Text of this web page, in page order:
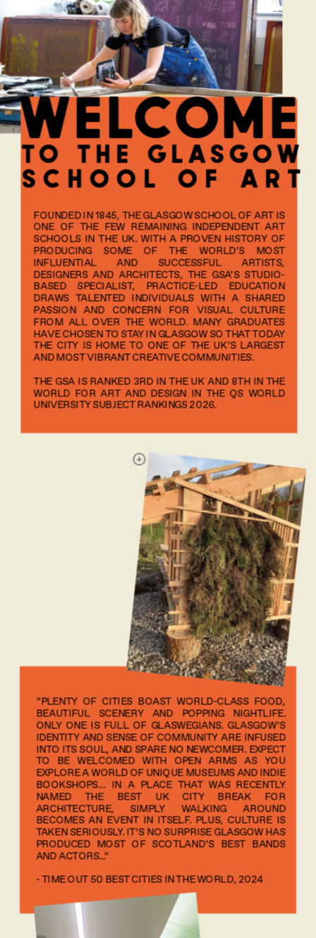
welcome
to the glasgow
school of art
FOUNDED IN 1845, THE GLASGOW SCHOOL OF ART IS
ONE OF THE FEW REMAINING INDEPENDENT ART
SCHOOLS IN THE UK. WITH A PROVEN HISTORY OF
PRODUCING SOME OF THE WORLD’S MOST
INFLUENTIAL AND SUCCESSFUL ARTISTS,
DESIGNERS AND ARCHITECTS, THE GSA’S STUDIO-
BASED SPECIALIST, PRACTICE-LED EDUCATION
DRAWS TALENTED INDIVIDUALS WITH A SHARED
PASSION AND CONCERN FOR VISUAL CULTURE
FROM ALL OVER THE WORLD. MANY GRADUATES
HAVE CHOSEN TO STAY IN GLASGOW SO THAT TODAY
THE CITY IS HOME TO ONE OF THE UK’S LARGEST
AND MOST VIBRANT CREATIVE COMMUNITIES.
THE GSA IS RANKED 3RD IN THE UK AND 8TH IN THE
WORLD FOR ART AND DESIGN IN THE QS WORLD
UNIVERSITY SUBJECT RANKINGS 2026.
“PLENTY OF CITIES BOAST WORLD-CLASS FOOD,
BEAUTIFUL SCENERY AND POPPING NIGHTLIFE.
ONLY ONE IS FULL OF GLASWEGIANS. GLASGOW’S
IDENTITY AND SENSE OF COMMUNITY ARE INFUSED
INTO ITS SOUL, AND SPARE NO NEWCOMER. EXPECT
TO BE WELCOMED WITH OPEN ARMS AS YOU
EXPLORE A WORLD OF UNIQUE MUSEUMS AND INDIE
BOOKSHOPS… IN A PLACE THAT WAS RECENTLY
NAMED THE BEST UK CITY BREAK FOR
ARCHITECTURE, SIMPLY WALKING AROUND
BECOMES AN EVENT IN ITSELF. PLUS, CULTURE IS
TAKEN SERIOUSLY. IT’S NO SURPRISE GLASGOW HAS
PRODUCED MOST OF SCOTLAND’S BEST BANDS
AND ACTORS...”
- TIME OUT 50 BEST CITIES IN THE WORLD, 2024